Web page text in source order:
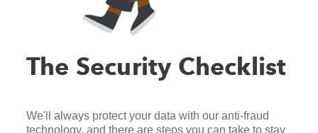
The Security Checklist
We'll always protect your data with our anti-fraud
technology, and there are steps you can take to stay